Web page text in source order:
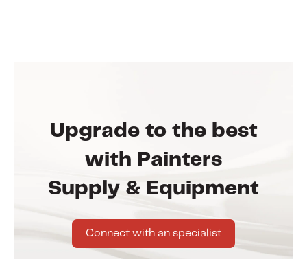
Upgrade to the best
with Painters
Supply & Equipment
Connect with an specialist